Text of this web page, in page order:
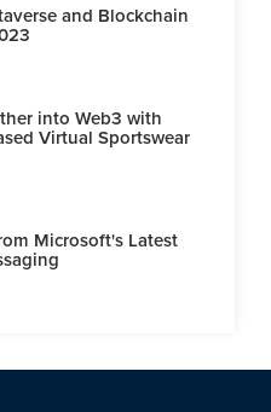
and Blockchain
into Web3 with
Virtual Sportswear
Microsoft's Latest